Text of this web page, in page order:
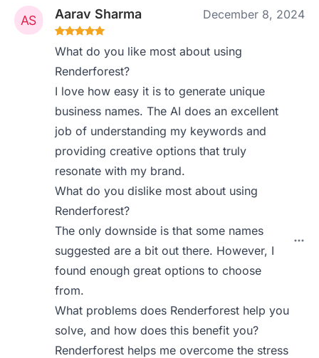
Aarav Sharma December 8, 2024
What do you like most about using
Renderforest?
I love how easy it is to generate unique
business names. The AI does an excellent
job of understanding my keywords and
providing creative options that truly
resonate with my brand.
What do you dislike most about using
Renderforest?
The only downside is that some names
suggested are a bit out there. However, I
found enough great options to choose
from.
What problems does Renderforest help you
solve, and how does this benefit you?
Renderforest helps me overcome the stress